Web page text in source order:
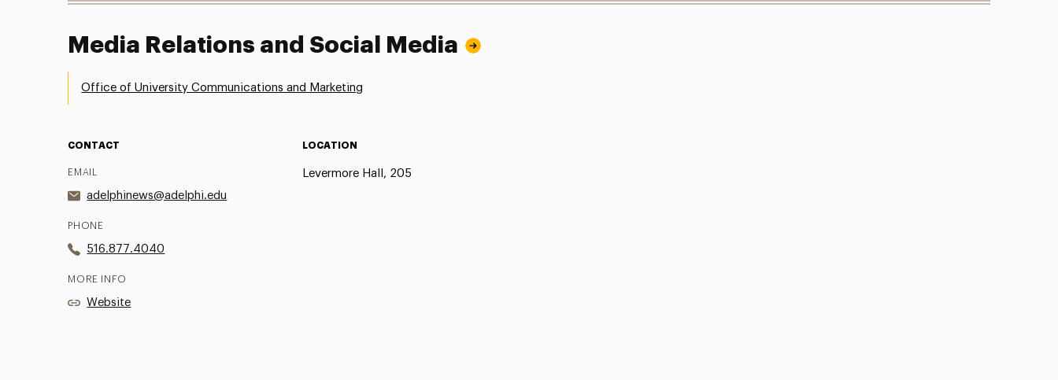
Media Relations and Social Media
Office of University Communications and Marketing
CONTACT
EMAIL
adelphinews@adelphi.edu
PHONE
516.877.4040
MORE INFO
Website
LOCATION
Levermore Hall, 205